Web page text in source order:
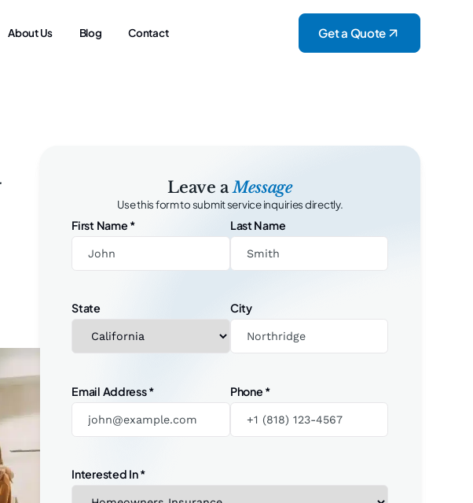
About Us Blog Contact Get a Quote
Leave aMessage
Use this form to submit service inquiries directly.
First Name * Last Name
State City
Email Address* Phone *
Interested In*